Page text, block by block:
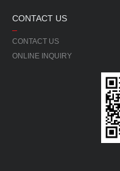
CONTACT US
CONTACT US
ONLINE INQUIRY